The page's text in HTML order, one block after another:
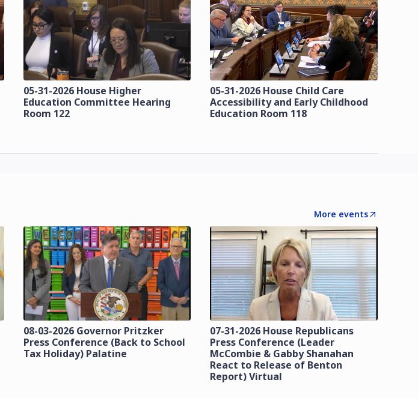
05-31-2026 House Higher
Education Committee Hearing
Room 122
05-31-2026 House Child Care
Accessibility and Early Childhood
Education Room 118
More events
08-03-2026 Governor Pritzker
Press Conference (Back to School
Tax Holiday) Palatine
07-31-2026 House Republicans
Press Conference (Leader
McCombie & Gabby Shanahan
React to Release of Benton
Report) Virtual